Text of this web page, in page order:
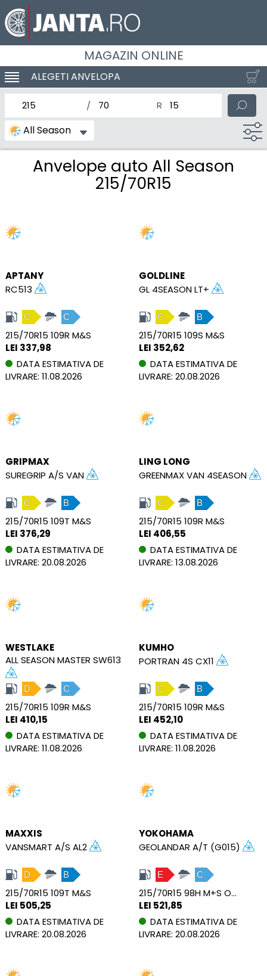
MAGAZIN ONLINE
SCHIMBA NAVIGAREA
ALEGETI ANVELOPA
All Season
latimea nominala a anvelopei
Inaltimea anvelopeiDiametrul nominal al
Anvelope auto All Season
215/70R15
APTANY
RC513
C C
215/70R15 109R M&S
LEI 337,98
DATA ESTIMATIVA DE
LIVRARE: 11.08.2026
GOLDLINE
GL 4SEASON LT+
C B
215/70R15 109S M&S
LEI 352,62
DATA ESTIMATIVA DE
LIVRARE: 20.08.2026
GRIPMAX
SUREGRIP A/S VAN
C B
215/70R15 109T M&S
LEI 376,29
DATA ESTIMATIVA DE
LIVRARE: 20.08.2026
LING LONG
GREENMAX VAN 4SEASON
C B
215/70R15 109R M&S
LEI 406,55
DATA ESTIMATIVA DE
LIVRARE: 13.08.2026
WESTLAKE
ALL SEASON MASTER SW613
D C
215/70R15 109R M&S
LEI 410,15
DATA ESTIMATIVA DE
LIVRARE: 11.08.2026
KUMHO
PORTRAN 4S CX11
C B
215/70R15 109R M&S
LEI 452,10
DATA ESTIMATIVA DE
LIVRARE: 11.08.2026
MAXXIS
VANSMART A/S AL2
D B
215/70R15 109T M&S
LEI 505,25
DATA ESTIMATIVA DE
LIVRARE: 20.08.2026
YOKOHAMA
GEOLANDAR A/T (G015)
E C
215/70R15 98H M+S OWL
LEI 521,85
DATA ESTIMATIVA DE
LIVRARE: 20.08.2026